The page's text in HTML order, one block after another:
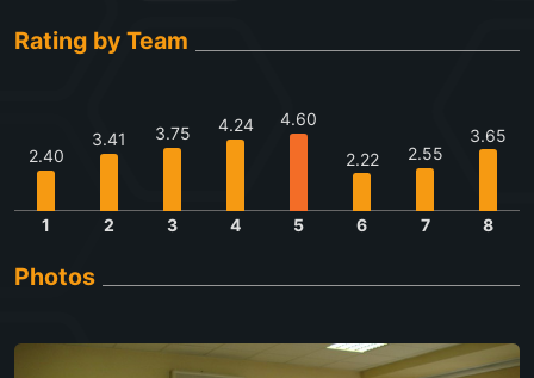
Rating by Team
2.40
1
3.41
2
3.75
3
4.24
4
4.60
5
2.22
6
2.55
7
3.65
8
Photos